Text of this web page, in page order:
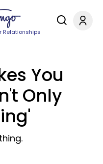
Relationships
You
Only